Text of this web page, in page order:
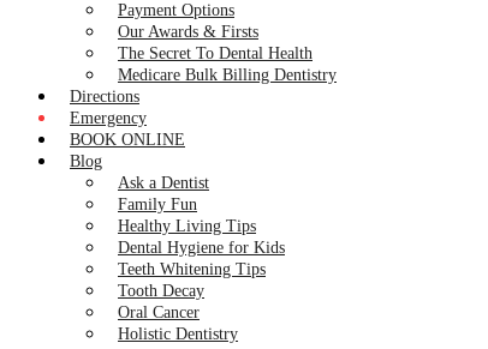
Payment Options
Our Awards & Firsts
The Secret To Dental Health
Medicare Bulk Billing Dentistry
Directions
Emergency
BOOK ONLINE
Blog
Ask a Dentist
Family Fun
Healthy Living Tips
Dental Hygiene for Kids
Teeth Whitening Tips
Tooth Decay
Oral Cancer
Holistic Dentistry